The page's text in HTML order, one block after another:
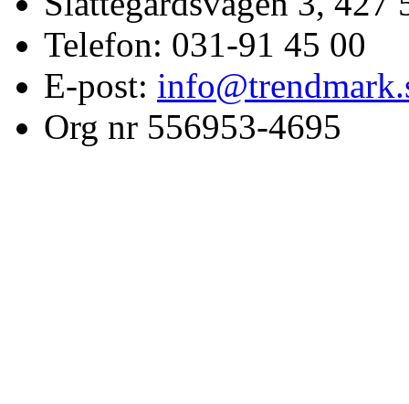
Telefon: 031-91 45 00
E-post:
Org nr 556953-4695